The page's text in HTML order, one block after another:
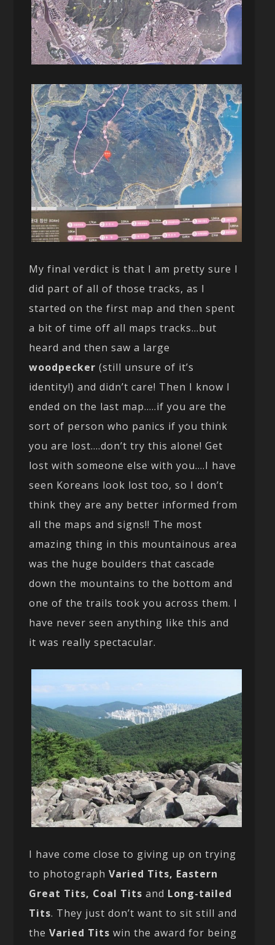
My final verdict is that I am pretty sure I
did part of all of those tracks, as I
started on the first map and then spent
a bit of time off all maps tracks…but
heard and then saw a large
woodpecker (still unsure of it’s
identity!) and didn’t care! Then I know I
ended on the last map…..if you are the
sort of person who panics if you think
you are lost….don’t try this alone! Get
lost with someone else with you….I have
seen Koreans look lost too, so I don’t
think they are any better informed from
all the maps and signs!! The most
amazing thing in this mountainous area
was the huge boulders that cascade
down the mountains to the bottom and
one of the trails took you across them. I
have never seen anything like this and
it was really spectacular.
I have come close to giving up on trying
to photographVaried Tits, Eastern
Great Tits, Coal Tits and Long-tailed
Tits. They just don’t want to sit still and
theVaried Tits win the award for being